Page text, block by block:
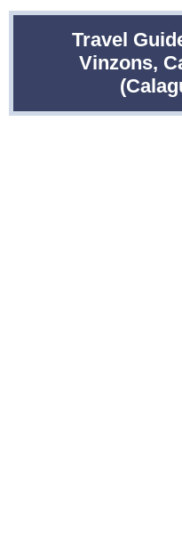
Travel
Vinzons,